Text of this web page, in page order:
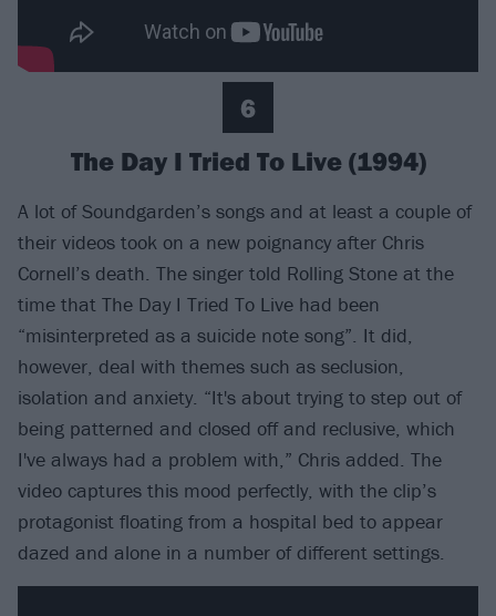
6
The Day I Tried To Live (1994)
A lot of Soundgarden’s songs and at least a couple of
their videos took on a new poignancy after Chris
Cornell’s death. The singer told Rolling Stone at the
time that The Day I Tried To Live had been
“misinterpreted as a suicide note song”. It did,
however, deal with themes such as seclusion,
isolation and anxiety. “It's about trying to step out of
being patterned and closed off and reclusive, which
I've always had a problem with,” Chris added. The
video captures this mood perfectly, with the clip’s
protagonist floating from a hospital bed to appear
dazed and alone in a number of different settings.